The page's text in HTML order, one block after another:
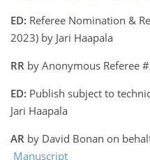
ED: Referee Nomination &
2023) by Jari Haapala
RR by Anonymous Referee
ED: Publish subject to
Jari Haapala
AR by David Bonan on
Manuscript